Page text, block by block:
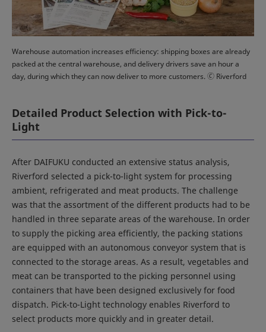
Warehouse automation increases efficiency: shipping boxes are already
packed at the central warehouse, and delivery drivers save an hour a
day, during which they can now deliver to more customers. 🄫 Riverford
Detailed Product Selection with Pick-to-
Light
After DAIFUKU conducted an extensive status analysis,
Riverford selected a pick-to-light system for processing
ambient, refrigerated and meat products. The challenge
was that the assortment of the different products had to be
handled in three separate areas of the warehouse. In order
to supply the picking area efficiently, the packing stations
are equipped with an autonomous conveyor system that is
connected to the storage areas. As a result, vegetables and
meat can be transported to the picking personnel using
containers that have been designed exclusively for food
dispatch. Pick-to-Light technology enables Riverford to
select products more quickly and in greater detail.